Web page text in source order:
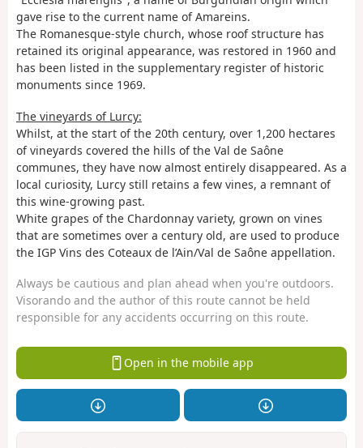
gave rise to the current name of Amareins.
The Romanesque-style church, whose roof structure has
retained its original appearance, was restored in 1960 and
has been listed in the supplementary register of historic
monuments since 1969.
The vineyards of Lurcy:
Whilst, at the start of the 20th century, over 1,200 hectares
of vineyards covered the hills of the Val de Saône
communes, they have now almost entirely disappeared. As a
local curiosity, Lurcy still retains a few vines, a remnant of
this wine-growing past.
White grapes of the Chardonnay variety, grown on vines
that are sometimes over a century old, are used to produce
the IGP Vins des Coteaux de l’Ain/Val de Saône appellation.
Always be cautious and plan ahead when you're outdoors.
Visorando and the author of this route cannot be held
responsible for any accidents occurring on this route.
Open in the mobile app